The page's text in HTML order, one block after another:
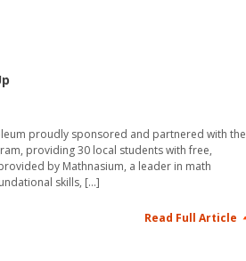
proudly sponsored and partnered with the
providing 30 local students with free,
by Mathnasium, a leader in math
skills, […]
Read Full Article